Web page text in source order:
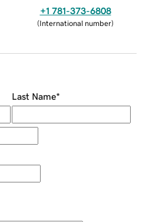
+1 781-373-6808
(International number)
Last Name*